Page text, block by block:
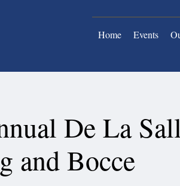
Home Events
De La
and Bocce